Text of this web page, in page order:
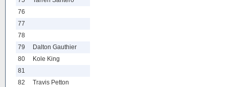
76
77
78
79
Dalton Gauthier
80
Kole King
81
82
Travis Petton